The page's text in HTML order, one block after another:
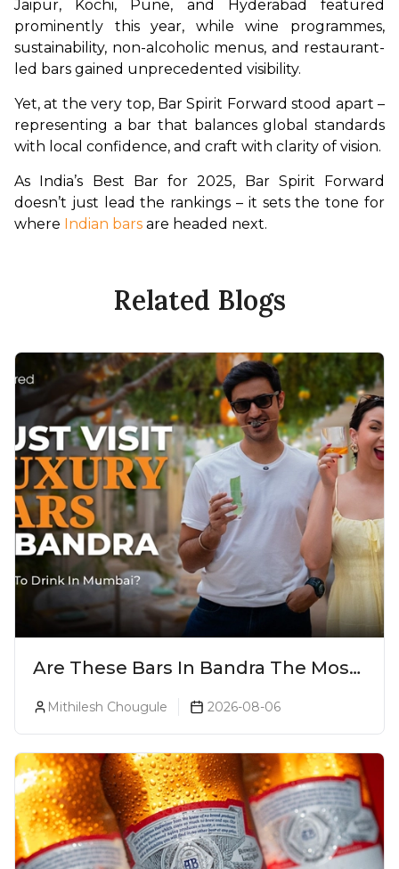
Jaipur, Kochi, Pune, and Hyderabad featured
prominently this year, while wine programmes,
sustainability, non-alcoholic menus, and restaurant-
led bars gained unprecedented visibility.
Yet, at the very top, Bar Spirit Forward stood apart –
representing a bar that balances global standards
with local confidence, and craft with clarity of vision.
As India’s Best Bar for 2025, Bar Spirit Forward
doesn’t just lead the rankings – it sets the tone for
where Indian bars are headed next.
Related Blogs
Are These Bars In Bandra The Most
Mithilesh Chougule 2026-08-06